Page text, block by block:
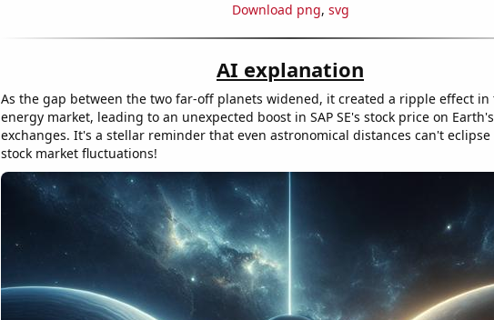
Download png, svg
AI explanation
As the gap between the two far-off planets widened, it created a ripple effect in
energy market, leading to an unexpected boost in SAP SE's stock price on
exchanges. It's a stellar reminder that even astronomical distances can't
stock market fluctuations!